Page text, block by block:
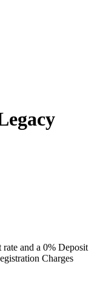
and a 0% Deposit
Charges